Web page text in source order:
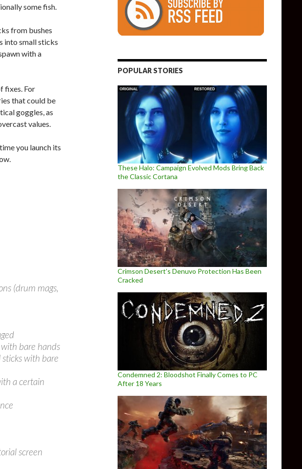
some fish.
from bushes
into small sticks
with a
fixes. For
that could be
goggles, as
values.
you launch its
(drum mags,
bare hands
with bare
a certain
screen
POPULAR STORIES
These Halo: Campaign Evolved Mods Bring Back
the Classic Cortana
Crimson Desert’s Denuvo Protection Has Been
Cracked
Condemned 2: Bloodshot Finally Comes to PC
After 18 Years